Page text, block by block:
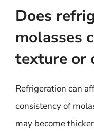
Does
molasses
texture or
Refrigeration can
consistency of
may become